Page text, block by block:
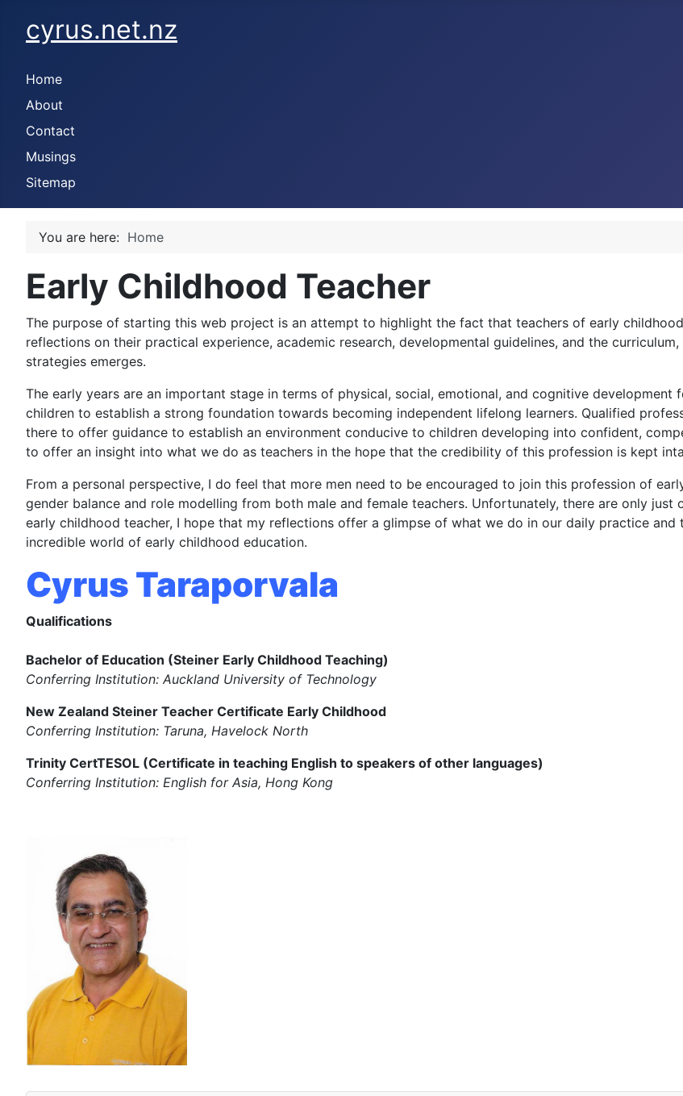
cyrus.net.nz
Home
About
Contact
Musings
Sitemap
You are here: Home
Early Childhood Teacher
The purpose of starting this web project is an attempt to highlight the fact that teachers of early
reflections on their practical experience, academic research, developmental guidelines, and the
strategies emerges.
The early years are an important stage in terms of physical, social, emotional, and cognitive development
children to establish a strong foundation towards becoming independent lifelong learners. Qualified
there to offer guidance to establish an environment conducive to children developing into confident,
to offer an insight into what we do as teachers in the hope that the credibility of this profession is kept
From a personal perspective, I do feel that more men need to be encouraged to join this profession of
gender balance and role modelling from both male and female teachers. Unfortunately, there are only just
early childhood teacher, I hope that my reflections offer a glimpse of what we do in our daily practice
incredible world of early childhood education.
Cyrus Taraporvala
Qualifications
Bachelor of Education (Steiner Early Childhood Teaching)
Conferring Institution: Auckland University of Technology
New Zealand Steiner Teacher Certificate Early Childhood
Conferring Institution: Taruna, Havelock North
Trinity CertTESOL (Certificate in teaching English to speakers of other languages)
Conferring Institution: English for Asia, Hong Kong